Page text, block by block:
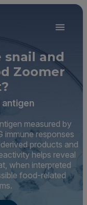
snail and
Zoomer
measured by
immune responses
products and
helps reveal
when interpreted
food-related